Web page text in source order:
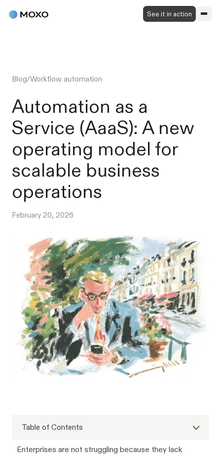
See it in action
Blog/Workflow automation
Automation as a
Service (AaaS): A new
operating model for
scalable business
operations
February 20, 2026
Table of Contents
Enterprises are not struggling because they lack